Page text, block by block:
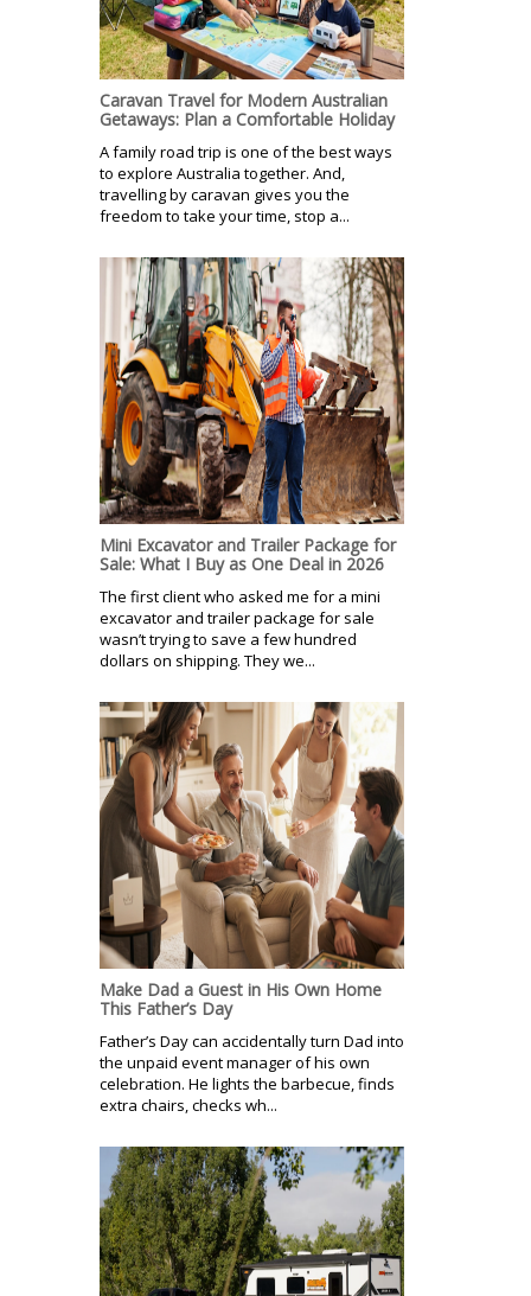
Caravan Travel for Modern Australian
Getaways: Plan a Comfortable Holiday
A family road trip is one of the best ways
to explore Australia together. And,
travelling by caravan gives you the
freedom to take your time, stop a...
Mini Excavator and Trailer Package for
Sale: What I Buy as One Deal in 2026
The first client who asked me for a mini
excavator and trailer package for sale
wasn’t trying to save a few hundred
dollars on shipping. They we...
Make Dad a Guest in His Own Home
This Father’s Day
Father’s Day can accidentally turn Dad into
the unpaid event manager of his own
celebration. He lights the barbecue, finds
extra chairs, checks wh...